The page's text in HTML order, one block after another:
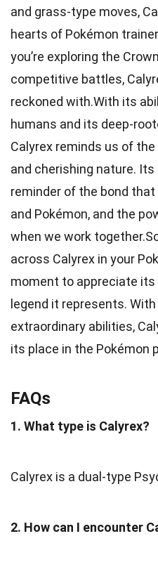
and grass-type moves,
hearts of Pokémon
you’re exploring the
competitive battles,
reckoned with.With its
humans and its deep-
Calyrex reminds us of
and cherishing nature.
reminder of the bond
and Pokémon, and the
when we work
across Calyrex in your
moment to appreciate
legend it represents.
extraordinary abilities,
its place in the Pokémon
FAQs
1. What type is Calyrex?
Calyrex is a dual-type
2. How can I encounter